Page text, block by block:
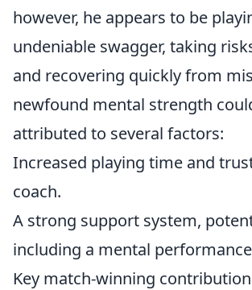
however, he appears to be
undeniable swagger, taking
and recovering quickly from
newfound mental strength
attributed to several factors:
Increased playing time and
coach.
A strong support system,
including a mental
Key match-winning